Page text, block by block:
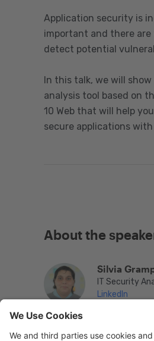
Application security is
important and there
detect potential
In this talk, we will
analysis tool based on
10 Web that will help
secure applications with
About the
Silvia
IT Security
LinkedIn